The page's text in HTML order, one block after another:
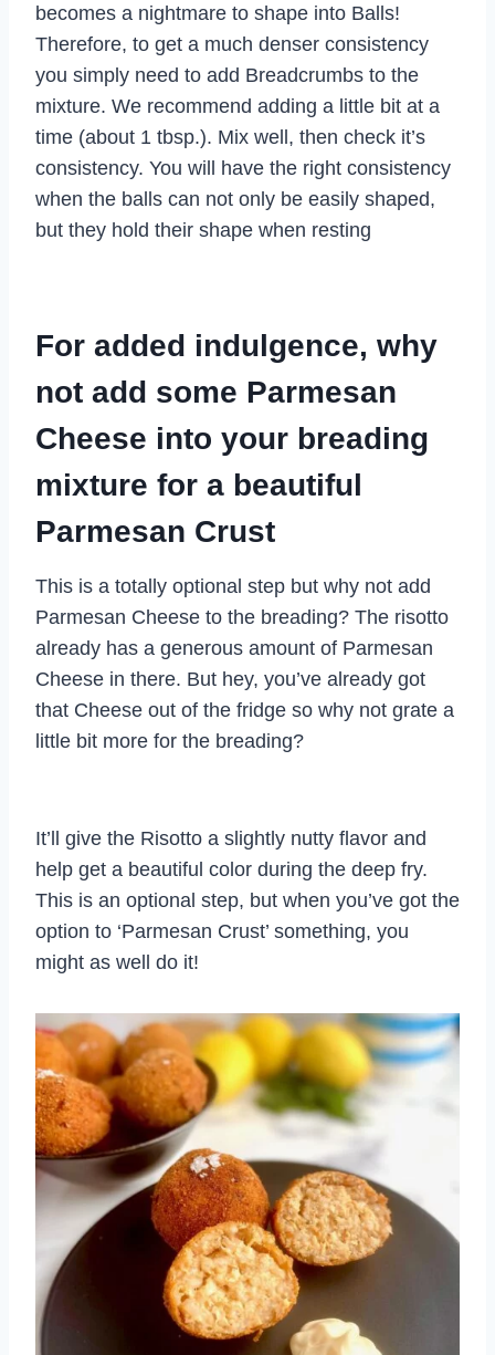
becomes a nightmare to shape into Balls!
Therefore, to get a much denser consistency
you simply need to add Breadcrumbs to the
mixture. We recommend adding a little bit at a
time (about 1 tbsp.). Mix well, then check it’s
consistency. You will have the right consistency
when the balls can not only be easily shaped,
but they hold their shape when resting
For added indulgence, why
not add some Parmesan
Cheese into your breading
mixture for a beautiful
Parmesan Crust
This is a totally optional step but why not add
Parmesan Cheese to the breading? The risotto
already has a generous amount of Parmesan
Cheese in there. But hey, you’ve already got
that Cheese out of the fridge so why not grate a
little bit more for the breading?
It’ll give the Risotto a slightly nutty flavor and
help get a beautiful color during the deep fry.
This is an optional step, but when you’ve got the
option to ‘Parmesan Crust’ something, you
might as well do it!